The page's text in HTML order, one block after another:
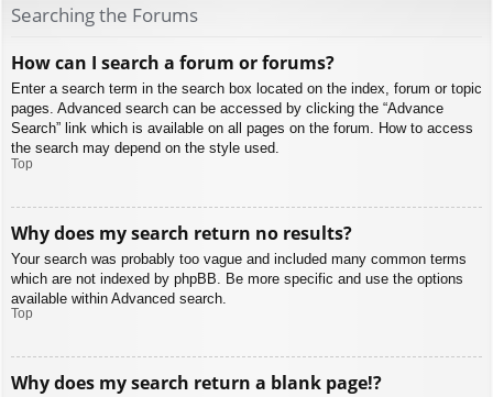
Searching the Forums
How can I search a forum or forums?
Enter a search term in the search box located on the index, forum or topic
pages. Advanced search can be accessed by clicking the “Advance
Search” link which is available on all pages on the forum. How to access
the search may depend on the style used.
Top
Why does my search return no results?
Your search was probably too vague and included many common terms
which are not indexed by phpBB. Be more specific and use the options
available within Advanced search.
Top
Why does my search return a blank page!?